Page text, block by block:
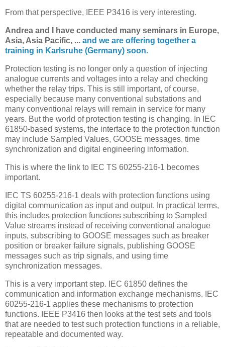
From that perspective, IEEE P3416 is very interesting.
Andrea and I have conducted many seminars in Europe,
Asia, Asia Pacific, ... and we are offering together a
training in Karlsruhe (Germany) soon.
Protection testing is no longer only a question of injecting
analogue currents and voltages into a relay and checking
whether the relay trips. This is still important, of course,
especially because many conventional substations and
many conventional relays will remain in service for many
years. But the world of protection testing is changing. In IEC
61850-based systems, the interface to the protection function
may include Sampled Values, GOOSE messages, time
synchronization and digital engineering information.
This is where the link to IEC TS 60255-216-1 becomes
important.
IEC TS 60255-216-1 deals with protection functions using
digital communication as input and output. In practical terms,
this includes protection functions subscribing to Sampled
Value streams instead of receiving conventional analogue
inputs, subscribing to GOOSE messages such as breaker
position or breaker failure signals, publishing GOOSE
messages such as trip signals, and using time
synchronization messages.
This is a very important step. IEC 61850 defines the
communication and information exchange mechanisms. IEC
60255-216-1 applies these mechanisms to protection
functions. IEEE P3416 then looks at the test sets and tools
that are needed to test such protection functions in a reliable,
repeatable and documented way.